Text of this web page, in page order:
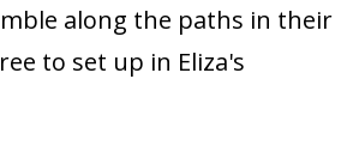
along the paths in their
to set up in Eliza's